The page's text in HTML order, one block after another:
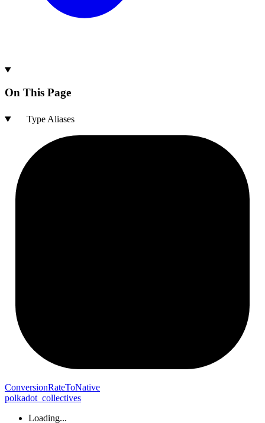
On This Page
Type Aliases
ConversionRateToNative
polkadot_collectives
Loading...